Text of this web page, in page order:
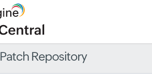
Patch Repository